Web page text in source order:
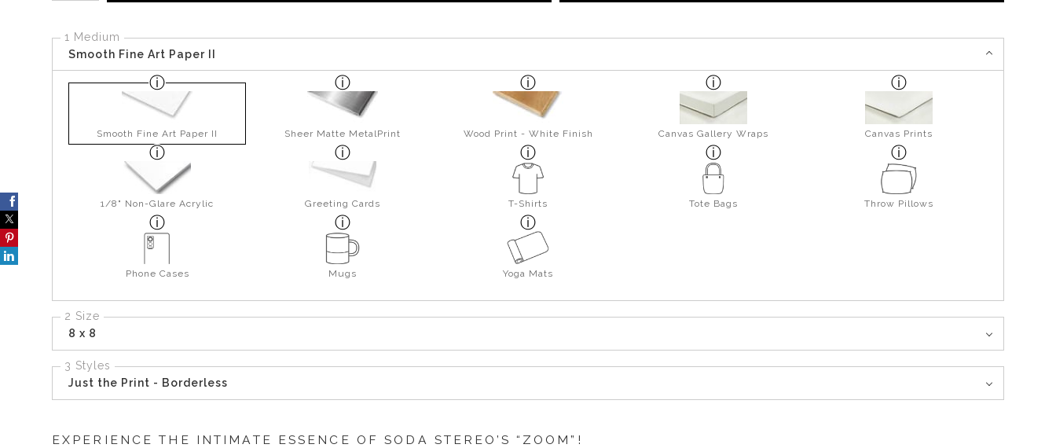
1 Medium
Smooth Fine Art Paper II
Smooth Fine Art Paper II Sheer Matte MetalPrint Wood Print - White Finish Canvas Gallery Wraps Canvas Prints
1/8" Non-Glare Acrylic Greeting Cards T-Shirts Tote Bags Throw Pillows
Phone Cases Mugs Yoga Mats
2 Size
8 x 8
3 Styles
Just the Print - Borderless
EXPERIENCE THE INTIMATE ESSENCE OF SODA STEREO’S “ZOOM”!